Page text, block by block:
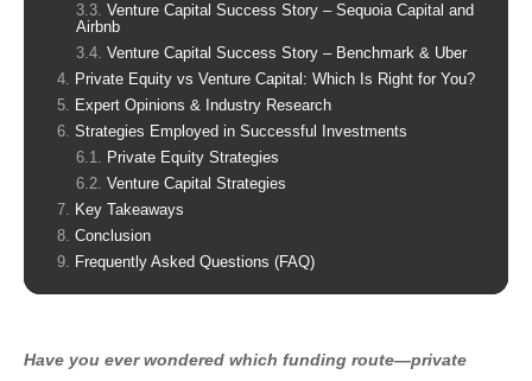
Venture Capital Success Story – Sequoia Capital and
Airbnb
Venture Capital Success Story – Benchmark & Uber
Private Equity vs Venture Capital: Which Is Right for You?
Expert Opinions & Industry Research
Strategies Employed in Successful Investments
Private Equity Strategies
Venture Capital Strategies
Key Takeaways
Conclusion
Frequently Asked Questions (FAQ)
Have you ever wondered which funding route—private